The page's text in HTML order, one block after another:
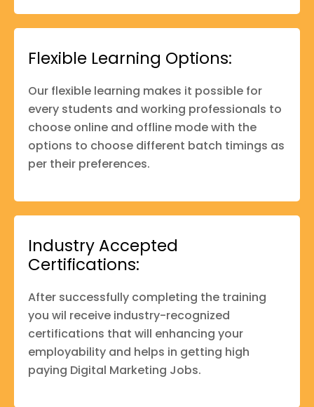
Flexible Learning Options:
Our flexible learning makes it possible for
every students and working professionals to
choose online and offline mode with the
options to choose different batch timings as
per their preferences.
Industry Accepted
Certifications:
After successfully completing the training
you wil receive industry-recognized
certifications that will enhancing your
employability and helps in getting high
paying Digital Marketing Jobs.